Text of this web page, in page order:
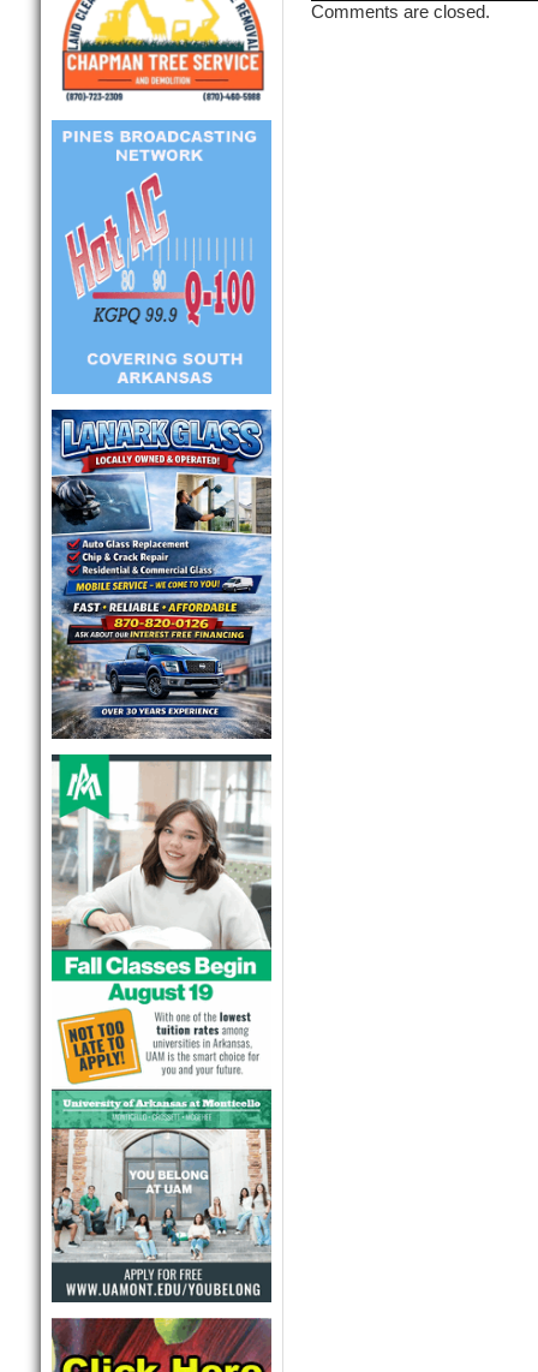
Comments are closed.